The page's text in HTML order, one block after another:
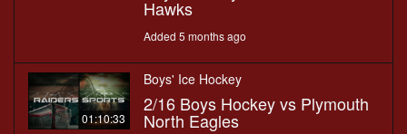
Hawks
Added 5 months ago
01:10:33
Boys' Ice Hockey
2/16 Boys Hockey vs Plymouth
North Eagles